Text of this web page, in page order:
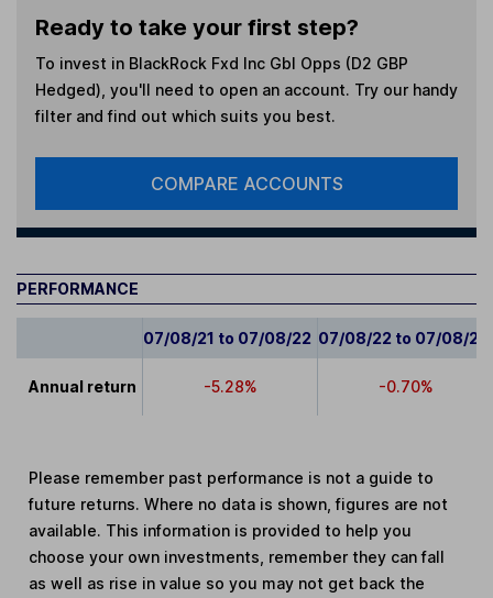
Ready to take your first step?
To invest in BlackRock Fxd Inc Gbl Opps (D2 GBP
Hedged) , you'll need to open an account. Try our handy
filter and find out which suits you best.
COMPARE ACCOUNTS
PERFORMANCE
07/08/21 to 07/08/22 07/08/22 to 07/08/23
Annual return -5.28% -0.70%
Please remember past performance is not a guide to
future returns. Where no data is shown, figures are not
available. This information is provided to help you
choose your own investments, remember they can fall
as well as rise in value so you may not get back the